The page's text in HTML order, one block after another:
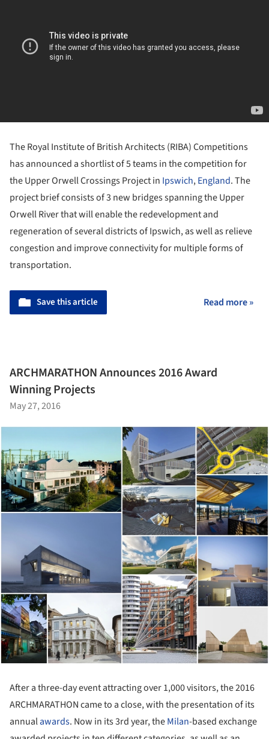
The Royal Institute of British Architects (RIBA) Competitions
has announced a shortlist of 5 teams in the competition for
the Upper Orwell Crossings Project in Ipswich,England. The
project brief consists of 3 new bridges spanning the Upper
Orwell River that will enable the redevelopment and
regeneration of several districts of Ipswich, as well as relieve
congestion and improve connectivity for multiple forms of
transportation.
Save this article Read more »
ARCHMARATHON Announces 2016 Award
Winning Projects
May 27, 2016
After a three-day event attracting over 1,000 visitors, the 2016
ARCHMARATHON came to a close, with the presentation of its
annualawards. Now in its 3rd year, theMilan-based exchange